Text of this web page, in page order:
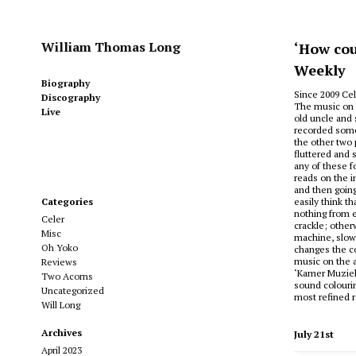
William Thomas Long
Biography
Discography
Live
‘How
Weekly
Since 2009
The music on
old uncle and
recorded
the other two
fluttered and
any of these
reads on the
and then
easily think
nothing from
crackle;
machine,
changes the
music on the
‘Kamer
sound
most refined
July 21st
Categories
Celer
Misc
Oh Yoko
Reviews
Two Acorns
Uncategorized
Will Long
Archives
April 2023